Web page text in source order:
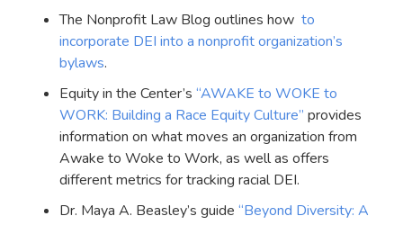
The Nonprofit Law Blog outlines how to
incorporate DEI into a nonprofit organization’s
bylaws.
Equity in the Center’s “AWAKE to WOKE to
WORK: Building a Race Equity Culture” provides
information on what moves an organization from
Awake to Woke to Work, as well as offers
different metrics for tracking racial DEI.
Dr. Maya A. Beasley’s guide “Beyond Diversity: A